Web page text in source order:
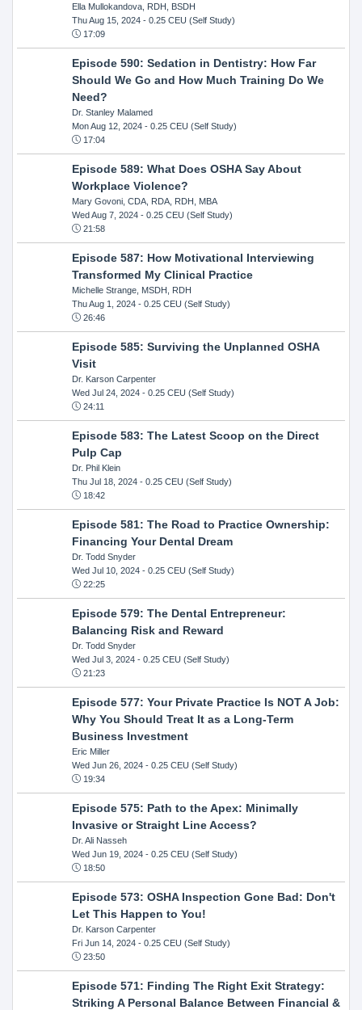
Ella Mullokandova, RDH, BSDH
Thu Aug 15, 2024- 0.25 CEU (Self Study)
17:09
Episode 590: Sedation in Dentistry: How Far
Should We Go and How Much Training Do We
Need?
Dr. Stanley Malamed
Mon Aug 12, 2024- 0.25 CEU (Self Study)
17:04
Episode 589: What Does OSHA Say About
Workplace Violence?
Mary Govoni, CDA, RDA, RDH, MBA
Wed Aug 7, 2024- 0.25 CEU (Self Study)
21:58
Episode 587: How Motivational Interviewing
Transformed My Clinical Practice
Michelle Strange, MSDH, RDH
Thu Aug 1, 2024- 0.25 CEU (Self Study)
26:46
Episode 585: Surviving the Unplanned OSHA
Visit
Dr. Karson Carpenter
Wed Jul 24, 2024- 0.25 CEU (Self Study)
24:11
Episode 583: The Latest Scoop on the Direct
Pulp Cap
Dr. Phil Klein
Thu Jul 18, 2024- 0.25 CEU (Self Study)
18:42
Episode 581: The Road to Practice Ownership:
Financing Your Dental Dream
Dr. Todd Snyder
Wed Jul 10, 2024- 0.25 CEU (Self Study)
22:25
Episode 579: The Dental Entrepreneur:
Balancing Risk and Reward
Dr. Todd Snyder
Wed Jul 3, 2024- 0.25 CEU (Self Study)
21:23
Episode 577: Your Private Practice Is NOT A Job:
Why You Should Treat It as a Long-Term
Business Investment
Eric Miller
Wed Jun 26, 2024- 0.25 CEU (Self Study)
19:34
Episode 575: Path to the Apex: Minimally
Invasive or Straight Line Access?
Dr. Ali Nasseh
Wed Jun 19, 2024- 0.25 CEU (Self Study)
18:50
Episode 573: OSHA Inspection Gone Bad: Don't
Let This Happen to You!
Dr. Karson Carpenter
Fri Jun 14, 2024- 0.25 CEU (Self Study)
23:50
Episode 571: Finding The Right Exit Strategy:
Striking A Personal Balance Between Financial &